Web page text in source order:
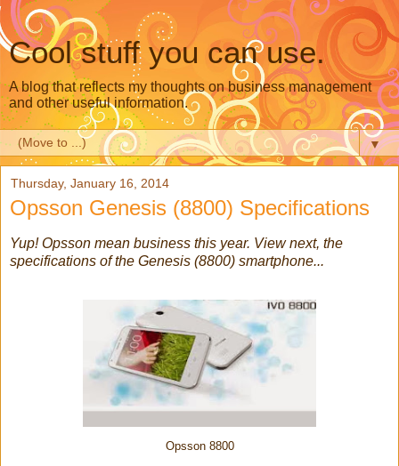
Cool stuff you can use.
A blog that reflects my thoughts on business management
and other useful information.
▼
Thursday, January 16, 2014
Opsson Genesis (8800) Specifications
Yup! Opsson mean business this year. View next, the
specifications of the Genesis (8800) smartphone...
Opsson 8800